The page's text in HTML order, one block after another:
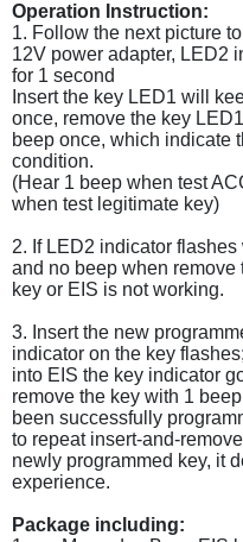
Operation Instruction:
1. Follow the next picture
12V power adapter, LED2
for 1 second
Insert the key LED1 will
once, remove the key
beep once, which indicate
condition.
(Hear 1 beep when test
when test legitimate key)
2. If LED2 indicator
and no beep when
key or EIS is not working.
3. Insert the new
indicator on the key
into EIS the key indicator
remove the key with 1
been successfully
to repeat insert-and-
newly programmed key, it
experience.
Package including: